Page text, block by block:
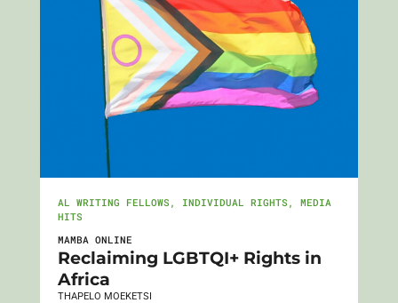
AL WRITING FELLOWS , INDIVIDUAL RIGHTS , MEDIA
HITS
MAMBA ONLINE
Reclaiming LGBTQI+ Rights in
Africa
THAPELO MOEKETSI